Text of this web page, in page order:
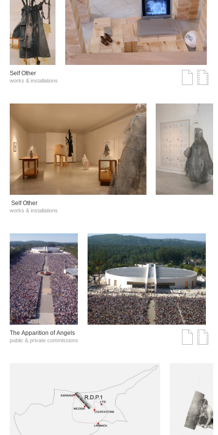
Self Other
works & installations
Self Other
works & installations
The Αpparition of Αngels
public & private commissions